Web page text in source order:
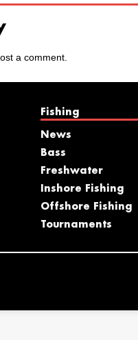
a comment.
Fishing
News
Bass
Freshwater
Inshore Fishing
Offshore Fishing
Tournaments